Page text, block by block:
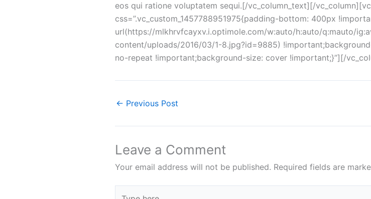
eos qui ratione voluptatem sequi.[/vc_column_text][/
css=”.vc_custom_1457788951975{padding-bottom: 400px
url(https://mlkhrvfcayxv.i.optimole.com/w:auto/h:auto/q:mauto/
content/uploads/2016/03/1-8.jpg?id=9885)
no-repeat !important;background-size: cover !important;}”][/
← Previous Post
Leave a Comment
Your email address will not be published. Required fields are